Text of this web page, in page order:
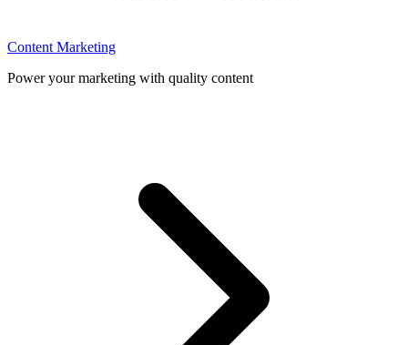
Content Marketing
Power your marketing with quality content